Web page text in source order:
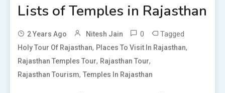
Lists of Temples in Rajasthan
2 Years Ago Nitesh Jain 0 Tagged
Holy Tour Of Rajasthan, Places To Visit In Rajasthan,
Rajasthan Temples Tour, Rajasthan Tour,
Rajasthan Tourism,Temples In Rajasthan